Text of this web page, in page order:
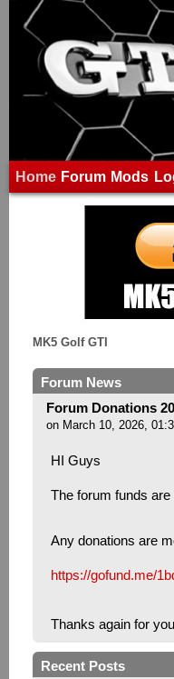
Home Forum Mods
MK5 Golf GTI
Forum News
Forum Donations
on March 10, 2026,
HI Guys
The forum funds are
Any donations are
https://gofund.me/
Thanks again for
Recent Posts